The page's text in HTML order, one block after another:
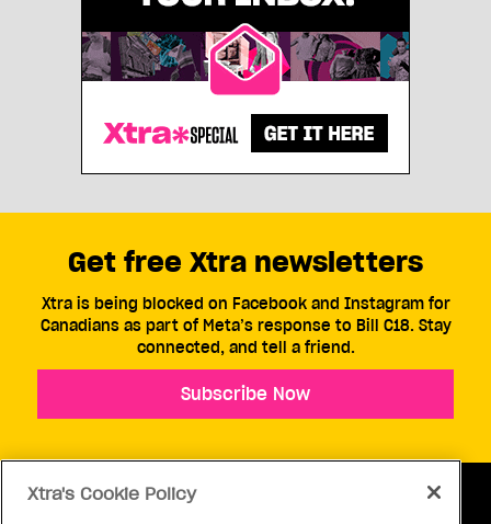
Get free Xtra newsletters
Xtra is being blocked on Facebook and Instagram for
Canadians as part of Meta’s response to Bill C18. Stay
connected, and tell a friend.
Subscribe Now
Xtra's Cookie Policy